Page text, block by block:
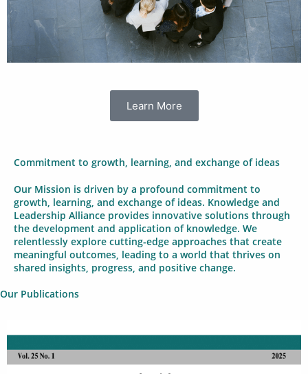
Learn More
Commitment to growth, learning, and exchange of ideas
Our Mission is driven by a profound commitment to
growth, learning, and exchange of ideas. Knowledge and
Leadership Alliance provides innovative solutions through
the development and application of knowledge. We
relentlessly explore cutting-edge approaches that create
meaningful outcomes, leading to a world that thrives on
shared insights, progress, and positive change.
Our Publications